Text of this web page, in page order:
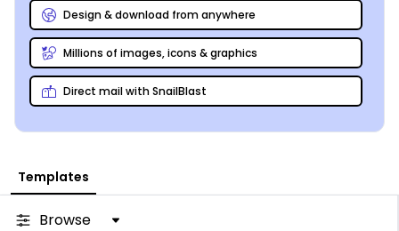
Design & download from anywhere
Millions of images, icons & graphics
Direct mail with SnailBlast
Templates
Browse